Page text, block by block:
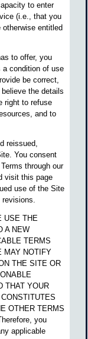
to enter
(i.e., that you
entitled
to offer, you
condition of use
be correct,
the details
right to refuse
and to
reissued,
You consent
through our
visit this page
use of the Site
revisions.
USE THE
A NEW
TERMS
MAY NOTIFY
THE SITE OR
THAT YOUR
OTHER TERMS
you
applicable